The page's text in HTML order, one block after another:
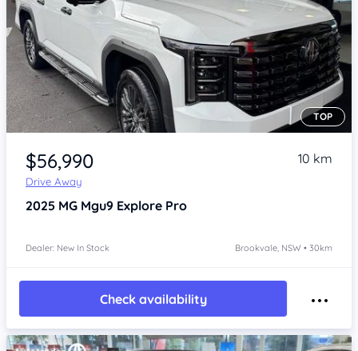
Item 1 of 4
TOP
$56,990
Drive Away
10 km
2025 MG Mgu9 Explore Pro
Dealer: New In Stock Brookvale, NSW • 30km
Check availability